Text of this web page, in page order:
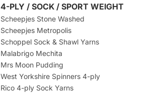
4-PLY / SOCK / SPORT WEIGHT
Scheepjes Stone Washed
Scheepjes Metropolis
Schoppel Sock & Shawl Yarns
Malabrigo Mechita
Mrs Moon Pudding
West Yorkshire Spinners 4-ply
Rico 4-ply Sock Yarns